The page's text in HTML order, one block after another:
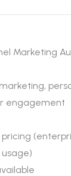
Marketing
engagement